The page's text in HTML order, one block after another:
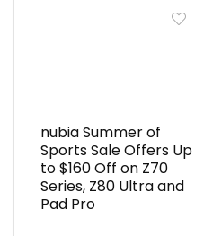
nubia Summer of
Sports Sale Offers Up
to $160 Off on Z70
Series, Z80 Ultra and
Pad Pro